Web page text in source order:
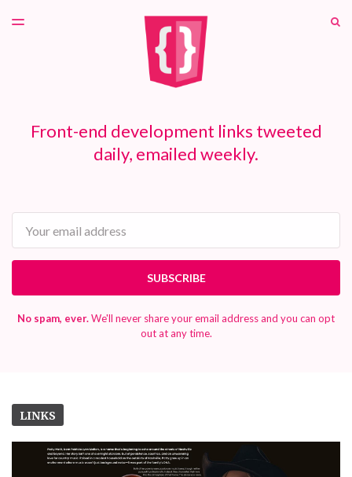
TOGGLE
Front-end development links tweeted
daily, emailed weekly.
SUBSCRIBE
No spam, ever.We'll never share your email address and you can opt
out at any time.
LINKS